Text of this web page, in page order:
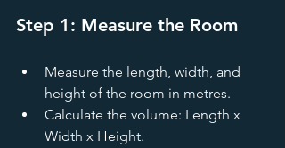
Step 1: Measure the Room
Measure the length, width, and
height of the room in metres.
Calculate the volume: Length x
Width x Height.